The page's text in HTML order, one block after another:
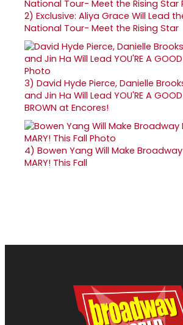
2) Exclusive: Aliya Grace Will Lead
National Tour- Meet the Rising Star
3) David Hyde Pierce, Danielle
and Jin Ha Will Lead YOU'RE A GOOD
BROWN at Encores!
4) Bowen Yang Will Make
MARY! This Fall